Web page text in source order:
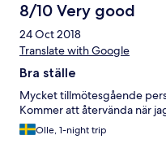
8/10 Very good
24 Oct 2018
Translate with Google
Bra ställe
Mycket tillmötesgående
Kommer att återvända när
Olle, 1-night trip